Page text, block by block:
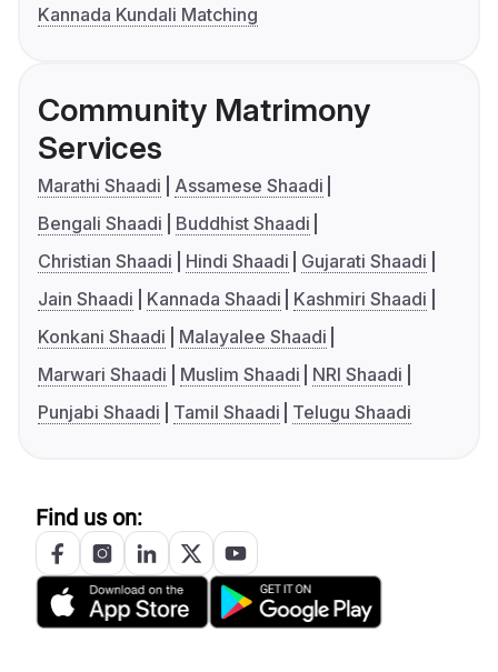
Kannada Kundali Matching
Community Matrimony
Services
Marathi Shaadi
Assamese Shaadi
Bengali Shaadi
Buddhist Shaadi
Christian Shaadi
Hindi Shaadi
Gujarati Shaadi
Jain Shaadi
Kannada Shaadi
Kashmiri Shaadi
Konkani Shaadi
Malayalee Shaadi
Marwari Shaadi
Muslim Shaadi
NRI Shaadi
Punjabi Shaadi
Tamil Shaadi Telugu Shaadi
Find us on: